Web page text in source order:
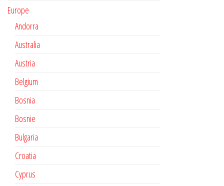
Europe
Andorra
Australia
Austria
Belgium
Bosnia
Bosnie
Bulgaria
Croatia
Cyprus